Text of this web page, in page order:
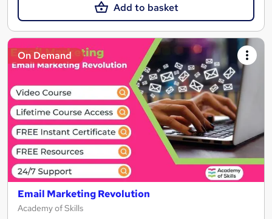
Add to basket
On Demand
Email Marketing Revolution
Academy of Skills